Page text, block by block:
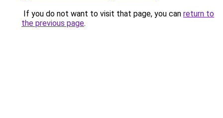
If you do not want to visit that page, you can return to
the previous page.